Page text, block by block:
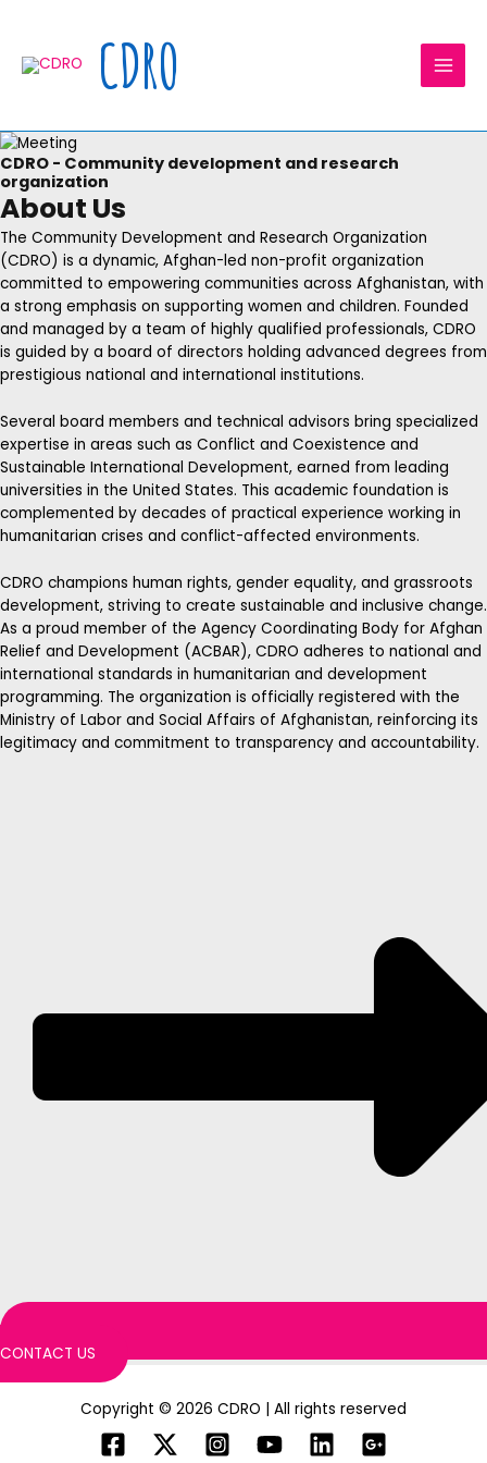
content
CDRO
CDRO - Community development and research
organization
About Us
The Community Development and Research Organization
(CDRO) is a dynamic, Afghan-led non-profit organization
committed to empowering communities across Afghanistan, with
a strong emphasis on supporting women and children. Founded
and managed by a team of highly qualified professionals, CDRO
is guided by a board of directors holding advanced degrees from
prestigious national and international institutions.
Several board members and technical advisors bring specialized
expertise in areas such as Conflict and Coexistence and
Sustainable International Development, earned from leading
universities in the United States. This academic foundation is
complemented by decades of practical experience working in
humanitarian crises and conflict-affected environments.
CDRO champions human rights, gender equality, and grassroots
development, striving to create sustainable and inclusive change.
As a proud member of the Agency Coordinating Body for Afghan
Relief and Development (ACBAR), CDRO adheres to national and
international standards in humanitarian and development
programming. The organization is officially registered with the
Ministry of Labor and Social Affairs of Afghanistan, reinforcing its
legitimacy and commitment to transparency and accountability.
CONTACT US
Copyright © 2026 CDRO | All rights reserved